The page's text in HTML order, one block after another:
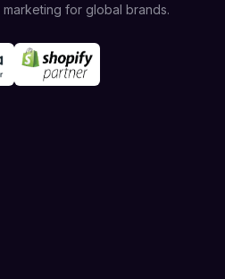
for global brands.